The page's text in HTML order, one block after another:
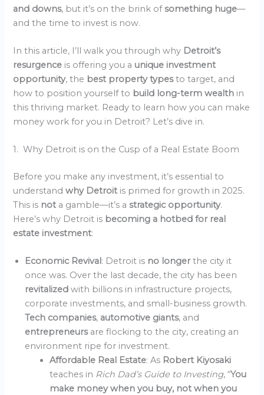
and downs, but it’s on the brink ofsomething huge—
and the time to invest is now.
In this article, I’ll walk you through why Detroit’s
resurgence is offering you a unique investment
opportunity, the best property typesto target, and
how to position yourself to build long-term wealth in
this thriving market. Ready to learn how you can make
money work for you in Detroit? Let’s dive in.
1. Why Detroit is on the Cusp of a Real Estate Boom
Before you make any investment, it’s essential to
understandwhy Detroit is primed for growth in 2025.
This is not a gamble—it’s astrategic opportunity.
Here’s why Detroit is becoming a hotbed for real
estate investment:
Economic Revival : Detroit is no longerthe city it
once was. Over the last decade, the city has been
revitalizedwith billions in infrastructure projects,
corporate investments, and small-business growth.
Tech companies, automotive giants, and
entrepreneurs are flocking to the city, creating an
environment ripe for investment.
Affordable Real Estate: As Robert Kiyosaki
teaches in Rich Dad’s Guide to Investing, “You
make money when you buy, not when you